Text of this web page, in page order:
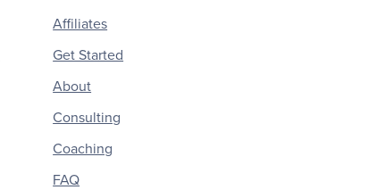
Affiliates
Get Started
About
Consulting
Coaching
FAQ